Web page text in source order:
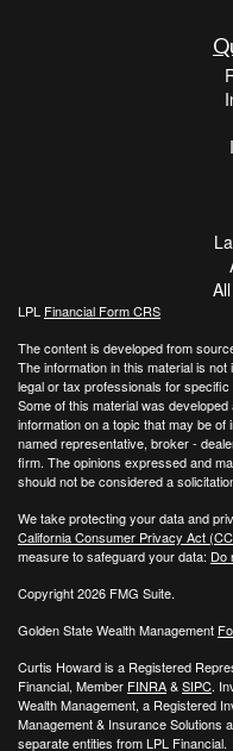
LPL Financial Form CRS
The content is developed from
The information in this material is
legal or tax professionals for
Some of this material was
information on a topic that may be
named representative, broker -
firm. The opinions expressed and
should not be considered a
We take protecting your data and
California Consumer Privacy Act
measure to safeguard your data: Do
Copyright 2026 FMG Suite.
Golden State Wealth Management
Curtis Howard is a Registered
Financial, Member FINRA&SIPC.
Wealth Management, a Registered
Management & Insurance Solutions
separate entities from LPL Financial.